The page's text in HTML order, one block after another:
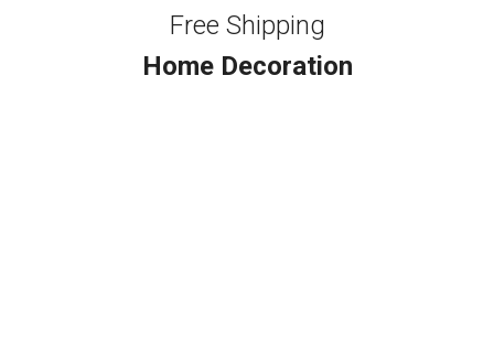
Free Shipping
Home Decoration